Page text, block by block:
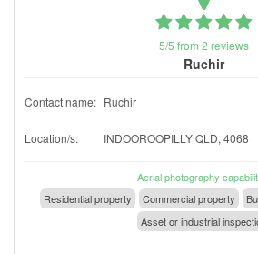
5/5 from 2 reviews
Ruchir
Contact name: Ruchir
Location/s: INDOOROOPILLY QLD, 4068
Aerial photography
Residential property
Commercial property
Asset or industrial